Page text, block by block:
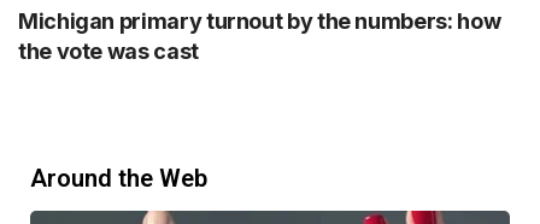
Michigan primary turnout by the numbers: how
the vote was cast
Around the Web